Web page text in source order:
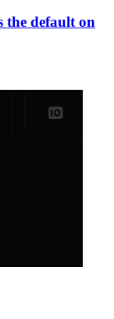
the default on